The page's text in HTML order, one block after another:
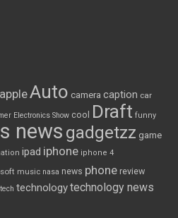
appleAuto camera caption car
Electronics Show cool Draft funny
news gadgetzz game
ipad iphone iphone 4
music nasa news phone review
tech technologytechnology news